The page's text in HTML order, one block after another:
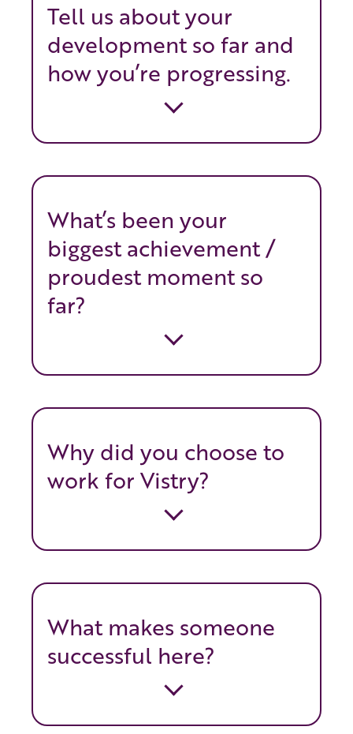
Tell us about your
development so far and
how you’re progressing.
What’s been your
biggest achievement /
proudest moment so
far?
Why did you choose to
work for Vistry?
What makes someone
successful here?